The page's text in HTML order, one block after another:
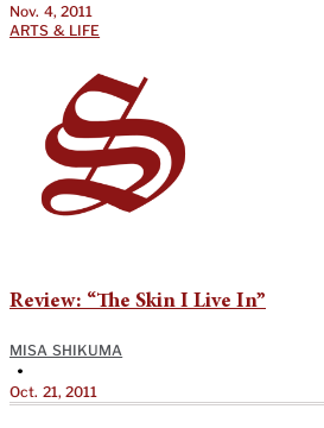
Nov. 4, 2011
ARTS & LIFE
Review: “The Skin I Live In”
MISA SHIKUMA
•
Oct. 21, 2011